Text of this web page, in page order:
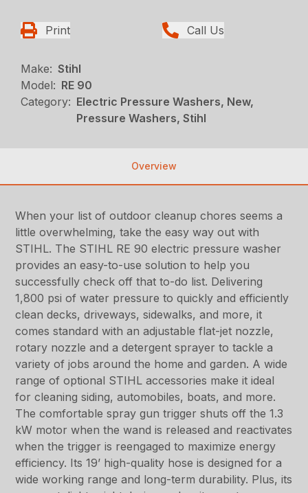
Print Call Us
Make: Stihl
Model: RE 90
Category: Electric Pressure Washers, New,
Pressure Washers, Stihl
Overview
When your list of outdoor cleanup chores seems a
little overwhelming, take the easy way out with
STIHL. The STIHL RE 90 electric pressure washer
provides an easy-to-use solution to help you
successfully check off that to-do list. Delivering
1,800 psi of water pressure to quickly and efficiently
clean decks, driveways, sidewalks, and more, it
comes standard with an adjustable flat-jet nozzle,
rotary nozzle and a detergent sprayer to tackle a
variety of jobs around the home and garden. A wide
range of optional STIHL accessories make it ideal
for cleaning siding, automobiles, boats, and more.
The comfortable spray gun trigger shuts off the 1.3
kW motor when the wand is released and reactivates
when the trigger is reengaged to maximize energy
efficiency. Its 19’ high-quality hose is designed for a
wide working range and long-term durability. Plus, its